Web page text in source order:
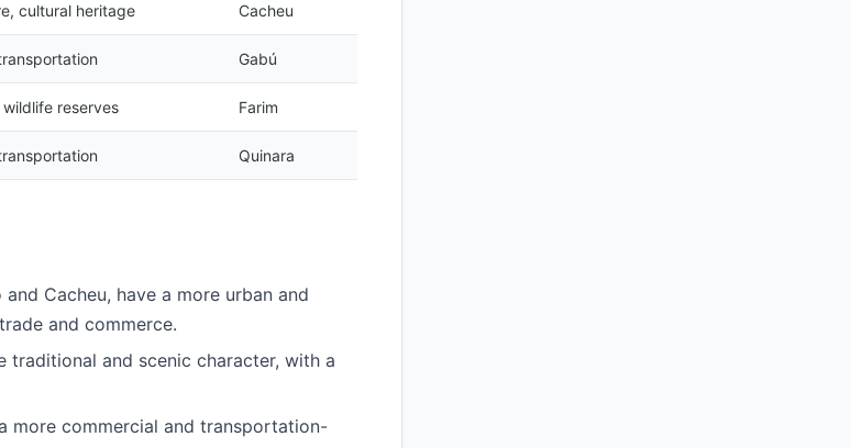
cultural heritage Cacheu
Gabú
reserves Farim
Quinara
Cacheu, have a more urban and
and commerce.
traditional and scenic character, with a
more commercial and transportation-